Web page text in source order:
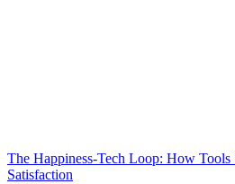
The Happiness-Tech Loop: How Tools
Satisfaction